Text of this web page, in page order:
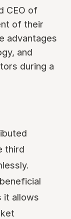
CEO of
of their
advantages
and
during a
third
it allows